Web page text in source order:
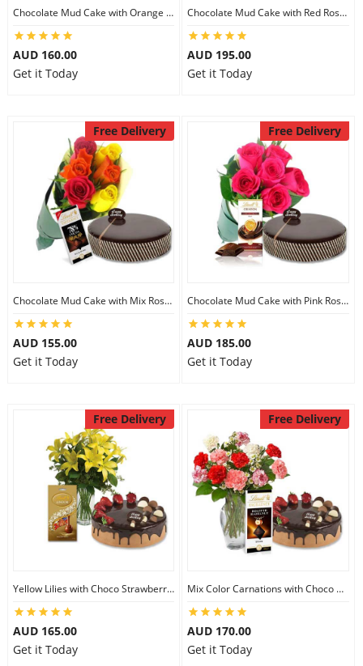
Chocolate Mud Cake with Orange Lilies & Ferrero Rocher
AUD 160.00
Get it Today
Chocolate Mud Cake with Red Roses & Lindt Extra Dark Chocolates
AUD 195.00
Get it Today
Free Delivery
Chocolate Mud Cake with Mix Roses & Lindt Dark Cocoa Chocolate
AUD 155.00
Get it Today
Free Delivery
Chocolate Mud Cake with Pink Roses & Lindt Orange Chocolate
AUD 185.00
Get it Today
Free Delivery
Yellow Lilies with Choco Strawberry Cake & Assorted Chocolate
AUD 165.00
Get it Today
Free Delivery
Mix Color Carnations with Choco Strawberry cake & Lindt Dark Chocolate
AUD 170.00
Get it Today